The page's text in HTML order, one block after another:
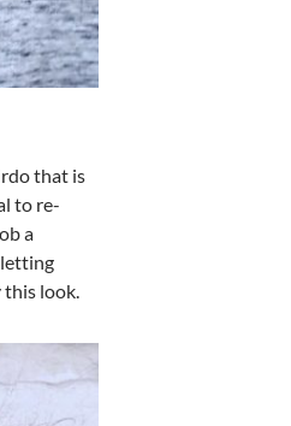
that is
to re-
a
this look.